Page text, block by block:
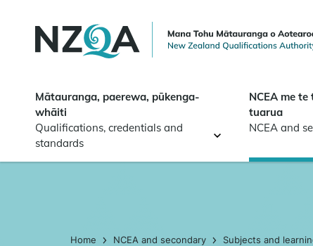
content
Mātauranga, paerewa, pūkenga-
whāiti
Qualifications, credentials and
standards
NCEA me
tuarua
NCEA and
Home NCEA and secondary Subjects and